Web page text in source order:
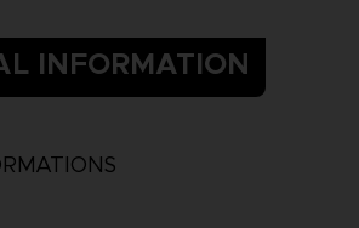
INFORMATION